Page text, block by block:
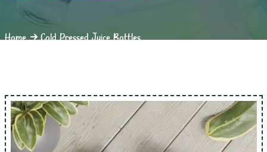
Home Cold Pressed Juice Bottles